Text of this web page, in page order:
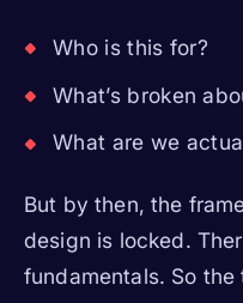
Who is this for?
What’s broken
What are we
But by then, the
design is locked.
fundamentals. So